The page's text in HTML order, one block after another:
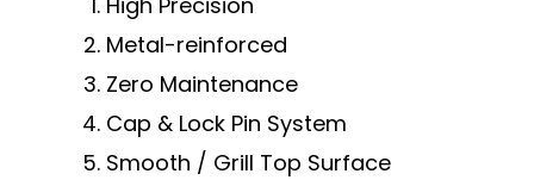
Metal-reinforced
Zero Maintenance
Cap & Lock Pin System
Smooth / Grill Top Surface